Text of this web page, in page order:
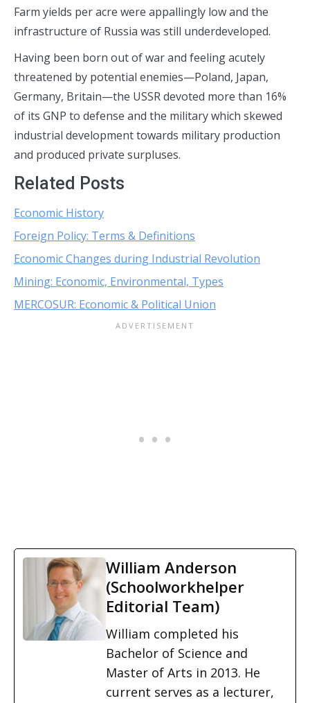
Farm yields per acre were appallingly low and the
infrastructure of Russia was still underdeveloped.
Having been born out of war and feeling acutely
threatened by potential enemies—Poland, Japan,
Germany, Britain—the USSR devoted more than 16%
of its GNP to defense and the military which skewed
industrial development towards military production
and produced private surpluses.
Related Posts
Economic History
Foreign Policy: Terms & Definitions
Economic Changes during Industrial Revolution
Mining: Economic, Environmental, Types
MERCOSUR: Economic & Political Union
William Anderson
(Schoolworkhelper
Editorial Team)
William completed his
Bachelor of Science and
Master of Arts in 2013. He
current serves as a lecturer,